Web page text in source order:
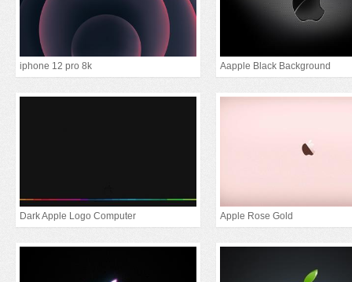
iphone 12 pro 8k Aapple Black Background
Dark Apple Logo Computer Apple Rose Gold